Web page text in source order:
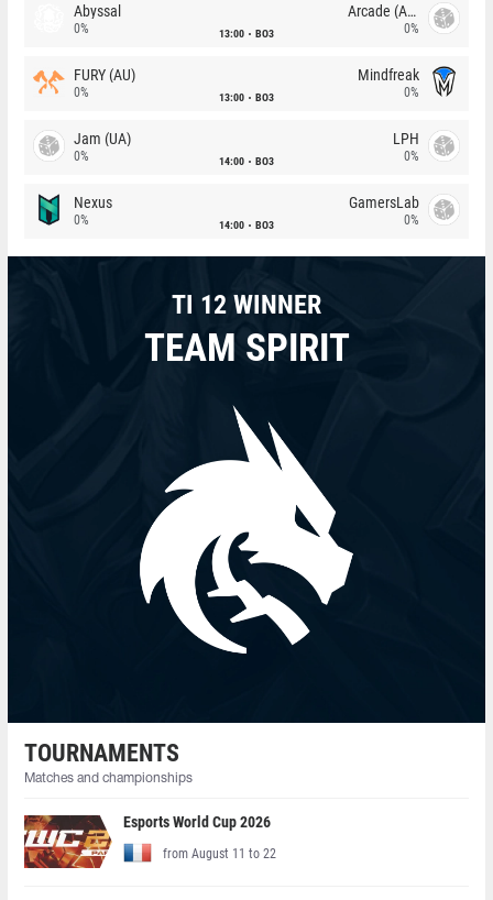
Abyssal
0% 13:00 BO3
Arcade (AU)
0%
FURY (AU)
0% 13:00 BO3
Mindfreak
0%
Jam (UA)
0% 14:00 BO3
LPH
0%
Nexus
0% 14:00 BO3
GamersLab
0%
TI 12 WINNER
TEAM SPIRIT
TOURNAMENTS
Matches and championships
Esports World Cup 2026
from August 11 to 22